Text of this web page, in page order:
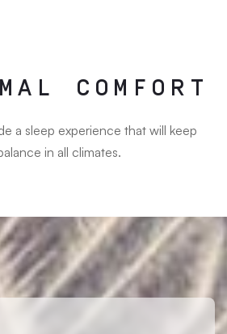
COMFORT
a sleep experience that will keep
in all climates.